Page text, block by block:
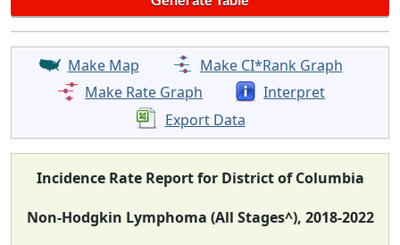
Make Map
Make CI*Rank Graph
Make Rate Graph
Interpret
Export Data
Incidence Rate Report for District of Columbia
Non-Hodgkin Lymphoma (All Stages^), 2018-2022